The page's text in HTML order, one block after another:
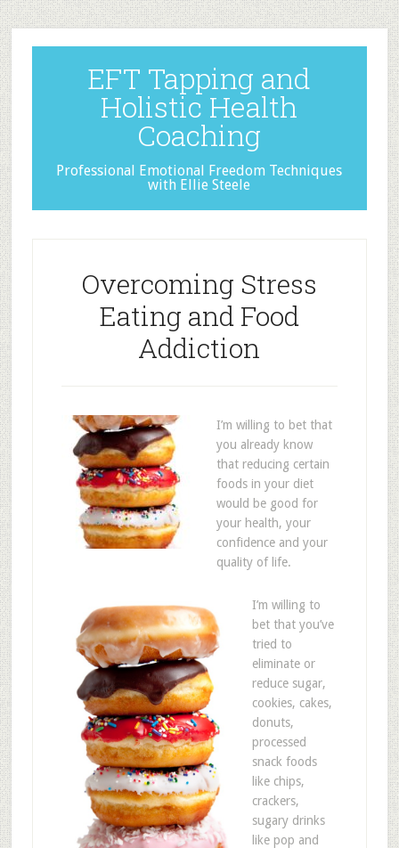
EFT Tapping and
Holistic Health
Coaching
Professional Emotional Freedom Techniques
with Ellie Steele
Overcoming Stress
Eating and Food
Addiction
I’m willing to bet that
you already know
that reducing certain
foods in your diet
would be good for
your health, your
confidence and your
quality of life.
I’m willing to
bet that you’ve
tried to
eliminate or
reduce sugar,
cookies, cakes,
donuts,
processed
snack foods
like chips,
crackers,
sugary drinks
like pop and